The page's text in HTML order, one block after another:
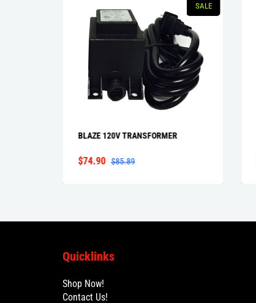
SALE
BLAZE 120V TRANSFORMER
$74.90 $85.89
Quicklinks
Shop Now!
Contact Us!